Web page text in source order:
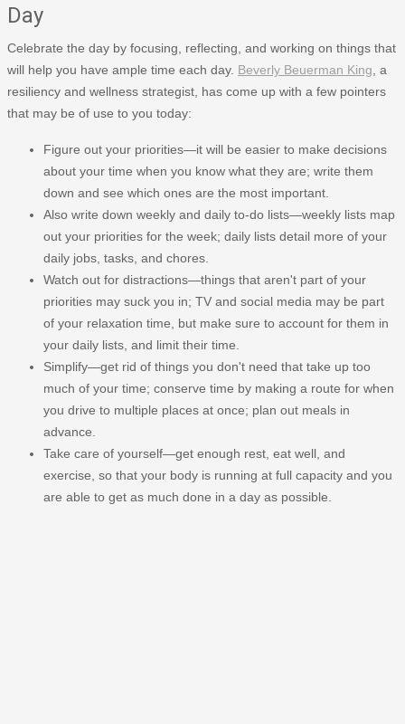
Day
Celebrate the day by focusing, reflecting, and working on things that
will help you have ample time each day. Beverly Beuerman King , a
resiliency and wellness strategist, has come up with a few pointers
that may be of use to you today:
Figure out your priorities—it will be easier to make decisions
about your time when you know what they are; write them
down and see which ones are the most important.
Also write down weekly and daily to-do lists—weekly lists map
out your priorities for the week; daily lists detail more of your
daily jobs, tasks, and chores.
Watch out for distractions—things that aren't part of your
priorities may suck you in; TV and social media may be part
of your relaxation time, but make sure to account for them in
your daily lists, and limit their time.
Simplify—get rid of things you don't need that take up too
much of your time; conserve time by making a route for when
you drive to multiple places at once; plan out meals in
advance.
Take care of yourself—get enough rest, eat well, and
exercise, so that your body is running at full capacity and you
are able to get as much done in a day as possible.